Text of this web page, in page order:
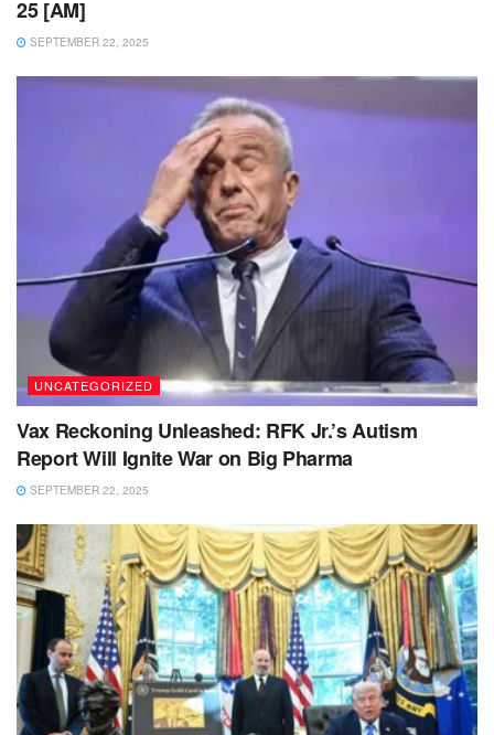
25 [AM]
SEPTEMBER 22, 2025
UNCATEGORIZED
Vax Reckoning Unleashed: RFK Jr.’s Autism
Report Will Ignite War on Big Pharma
SEPTEMBER 22, 2025